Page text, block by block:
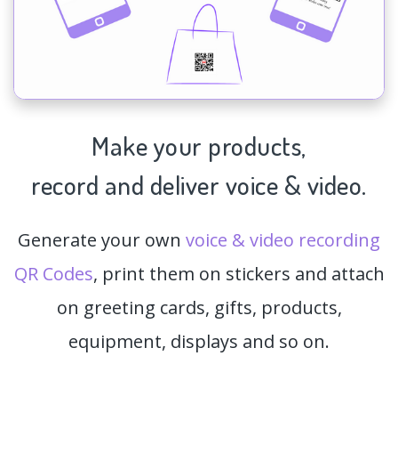
Make your products,
record and deliver voice & video.
Generate your own voice & video recording
QR Codes, print them on stickers and attach
on greeting cards, gifts, products,
equipment, displays and so on.